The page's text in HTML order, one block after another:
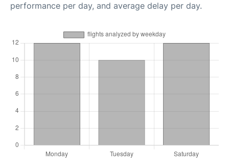
performance per day, and average delay per day.